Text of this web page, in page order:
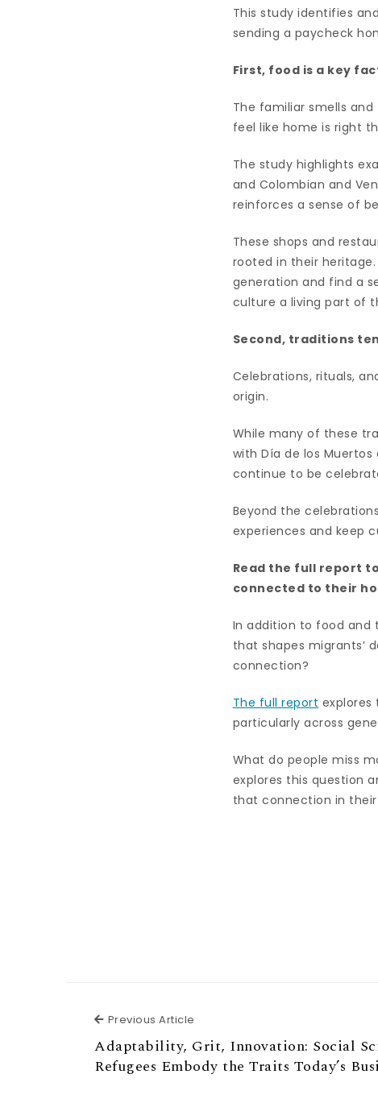
This study identifies
sending a paycheck
First, food is a key
The familiar smells
feel like home is right
The study highlights
and Colombian and
reinforces a sense of
These shops and
rooted in their
generation and find a
culture a living part of
Second, traditions
Celebrations, rituals,
origin.
While many of these
with Día de los
continue to be
Beyond the
experiences and keep
Read the full report
connected to their
In addition to food and
that shapes migrants’
connection?
The full report explores
particularly across
What do people miss
explores this question
that connection in their
Previous Article
Adaptability, Grit, Innovation: Social
Refugees Embody the Traits Today’s